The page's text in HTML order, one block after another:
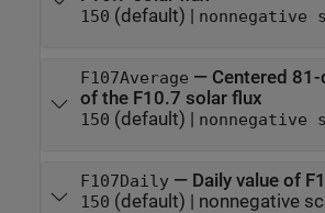
150 (default) | nonnegative
F107Average — Centered 81-
of the F10.7 solar flux
150 (default) | nonnegative
F107Daily—
150 (default) | nonnegative